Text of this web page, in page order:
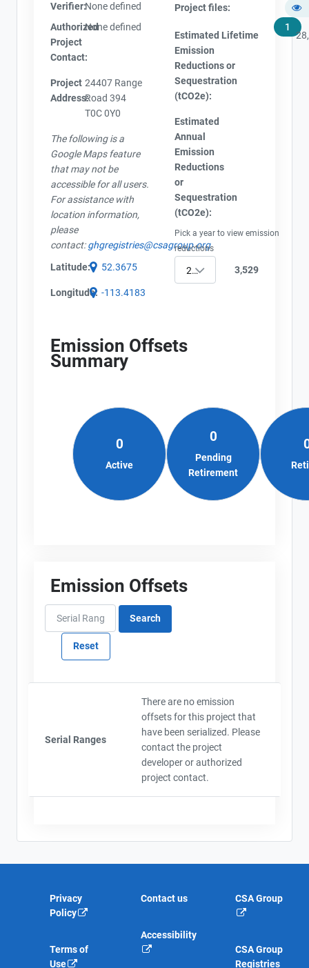
Verifier:None defined
Authorized
Project
Contact:
None defined
Project
Address:
24407 Range
Road 394
T0C 0Y0
The following is a
Google Maps feature
that may not be
accessible for all users.
For assistance with
location information,
please
contact:ghgregistries@csagroup.org
Latitude:
52.3675
Longitude: -113.4183
Project files:
1
Estimated Lifetime
Emission
Reductions or
Sequestration
(tCO2e):
Estimated
Annual
Emission
Reductions
or
Sequestration
(tCO2e):
Pick a year to view emission
reductions
2022 3,529
Emission Offsets
Summary
0
Active
0
Pending
Retirement
Emission Offsets
Serial Ranges
There are no emission
offsets for this project that
have been serialized. Please
contact the project
developer or authorized
project contact.
Contact
Name
City and Province
,
Project Files (1)
AEOR - Offset Project Plan (Project #0773-2296)
View Project's address on
Map
Privacy
Policy
Terms of
Use
Contact us
Accessibility
CSA Group
CSA Group
Registries